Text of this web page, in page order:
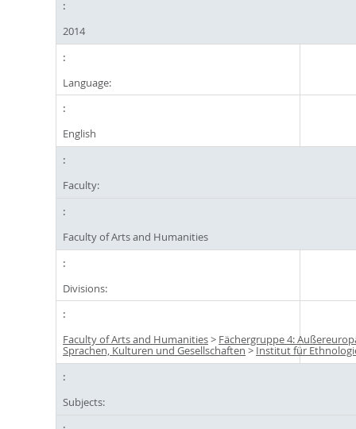
2014
Language:
English
Faculty:
Faculty of Arts and Humanities
Divisions:
Faculty of Arts and Humanities> Fächergruppe 4:
Sprachen, Kulturen und Gesellschaften >Institut für
Subjects: